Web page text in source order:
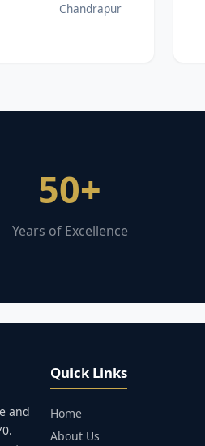
Chandrapur
50+
Years of Excellence
and
Quick Links
Home
About Us